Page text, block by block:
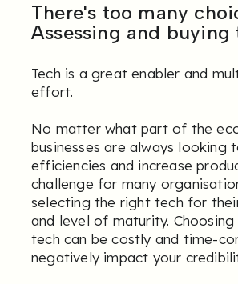
There's too many
Assessing and buying
Tech is a great enabler and
effort.
No matter what part of the
businesses are always looking
efficiencies and increase
challenge for many
selecting the right tech for
and level of maturity.
tech can be costly and time-
negatively impact your